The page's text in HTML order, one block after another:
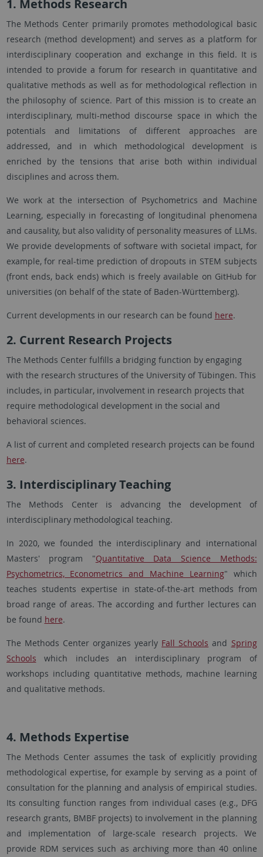
1. Methods Research
The Methods Center primarily promotes methodological basic
research (method development) and serves as a platform for
interdisciplinary cooperation and exchange in this field. It is
intended to provide a forum for research in quantitative and
qualitative methods as well as for methodological reflection in
the philosophy of science. Part of this mission is to create an
interdisciplinary, multi-method discourse space in which the
potentials and limitations of different approaches are
addressed, and in which methodological development is
enriched by the tensions that arise both within individual
disciplines and across them.
We work at the intersection of Psychometrics and Machine
Learning, especially in forecasting of longitudinal phenomena
and causality, but also validity of personality measures of LLMs.
We provide developments of software with societal impact, for
example, for real-time prediction of dropouts in STEM subjects
(front ends, back ends) which is freely available on GitHub for
universities (on behalf of the state of Baden-Württemberg).
Current developments in our research can be found here.
2. Current Research Projects
The Methods Center fulfills a bridging function by engaging
with the research structures of the University of Tübingen. This
includes, in particular, involvement in research projects that
require methodological development in the social and
behavioral sciences.
A list of current and completed research projects can be found
here.
3. Interdisciplinary Teaching
The Methods Center is advancing the development of
interdisciplinary methodological teaching.
In 2020, we founded the interdisciplinary and international
Masters' program "Quantitative Data Science Methods:
Psychometrics, Econometrics and Machine Learning" which
teaches students expertise in state-of-the-art methods from
broad range of areas. The according and further lectures can
be found here.
The Methods Center organizes yearly Fall Schools and Spring
Schools which includes an interdisciplinary program of
workshops including quantitative methods, machine learning
and qualitative methods.
4. Methods Expertise
The Methods Center assumes the task of explicitly providing
methodological expertise, for example by serving as a point of
consultation for the planning and analysis of empirical studies.
Its consulting function ranges from individual cases (e.g., DFG
research grants, BMBF projects) to involvement in the planning
and implementation of large-scale research projects. We
provide RDM services such as archiving more than 40 online